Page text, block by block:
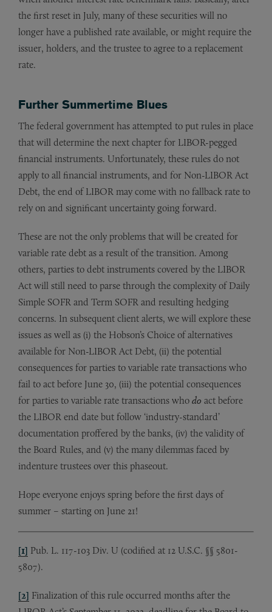
the first reset in July, many of these securities will no
longer have a published rate available, or might require the
issuer, holders, and the trustee to agree to a replacement
rate.
Further Summertime Blues
The federal government has attempted to put rules in place
that will determine the next chapter for LIBOR-pegged
financial instruments. Unfortunately, these rules do not
apply to all financial instruments, and for Non-LIBOR Act
Debt, the end of LIBOR may come with no fallback rate to
rely on and significant uncertainty going forward.
These are not the only problems that will be created for
variable rate debt as a result of the transition. Among
others, parties to debt instruments covered by the LIBOR
Act will still need to parse through the complexity of Daily
Simple SOFR and Term SOFR and resulting hedging
concerns. In subsequent client alerts, we will explore these
issues as well as (i) the Hobson’s Choice of alternatives
available for Non-LIBOR Act Debt, (ii) the potential
consequences for parties to variable rate transactions who
fail to act before June 30, (iii) the potential consequences
for parties to variable rate transactions who do act before
the LIBOR end date but follow ‘industry-standard’
documentation proffered by the banks, (iv) the validity of
the Board Rules, and (v) the many dilemmas faced by
indenture trustees over this phaseout.
Hope everyone enjoys spring before the first days of
summer – starting on June 21!
[1] Pub. L. 117-103 Div. U (codified at 12 U.S.C. §§ 5801-
5807).
[2] Finalization of this rule occurred months after the